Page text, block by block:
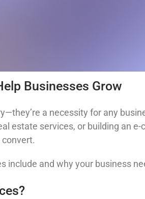
Businesses Grow
a necessity for any
estate services, or building an
include and why your business